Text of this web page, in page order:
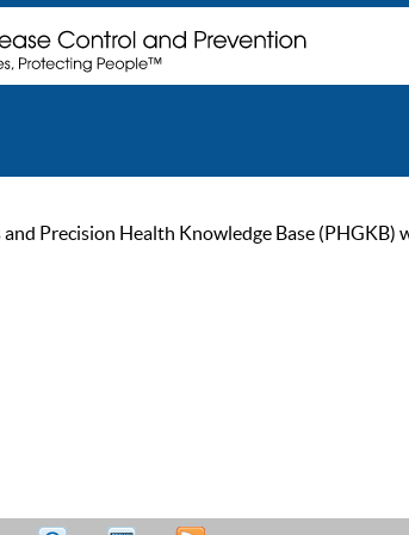
and Precision Health Knowledge Base